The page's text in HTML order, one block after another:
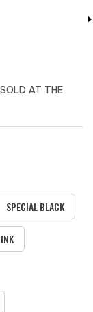
AT THE
SPECIAL BLACK